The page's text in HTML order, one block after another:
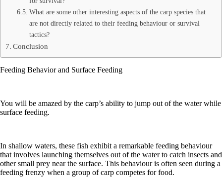
What are some other interesting aspects of the carp species that
are not directly related to their feeding behaviour or survival
tactics?
Conclusion
Feeding Behavior and Surface Feeding
You will be amazed by the carp’s ability to jump out of the water while
surface feeding.
In shallow waters, these fish exhibit a remarkable feeding behaviour
that involves launching themselves out of the water to catch insects and
other small prey near the surface. This behaviour is often seen during a
feeding frenzy when a group of carp competes for food.